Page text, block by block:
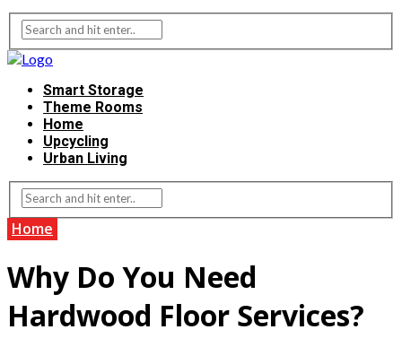
Smart Storage
Theme Rooms
Home
Upcycling
Urban Living
Home
Why Do You Need
Hardwood Floor Services?